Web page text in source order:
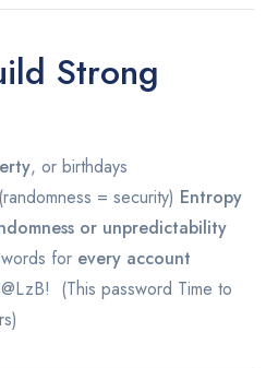
Strong
, or birthdays
(randomness = security) Entropy
or unpredictability
for every account
(This password Time to